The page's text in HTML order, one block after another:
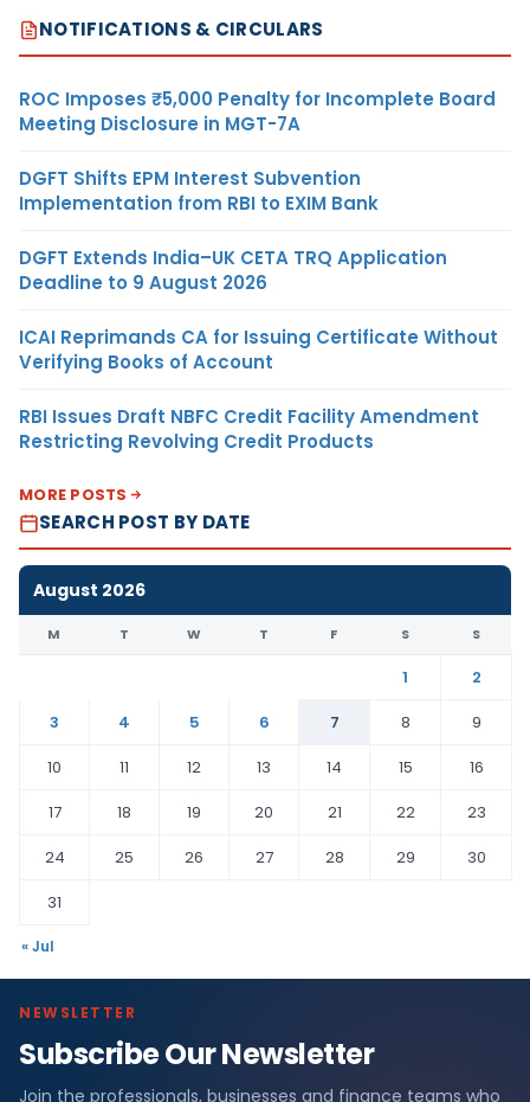
NOTIFICATIONS & CIRCULARS
ROC Imposes ₹5,000 Penalty for Incomplete Board
Meeting Disclosure in MGT-7A
DGFT Shifts EPM Interest Subvention
Implementation from RBI to EXIM Bank
DGFT Extends India–UK CETA TRQ Application
Deadline to 9 August 2026
ICAI Reprimands CA for Issuing Certificate Without
Verifying Books of Account
RBI Issues Draft NBFC Credit Facility Amendment
Restricting Revolving Credit Products
MORE POSTS
SEARCH POST BY DATE
August 2026
M T W T F S S
1
2
3
4 5 6 7 8
9
10
11 12 13 14 15
16
17
18 19 20 21 22
23
24
25 26 27 28 29
30
31
« Jul
NEWSLETTER
Subscribe Our Newsletter
Join the professionals, businesses and finance teams who